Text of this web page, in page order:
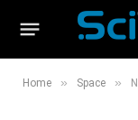
Home » Space »